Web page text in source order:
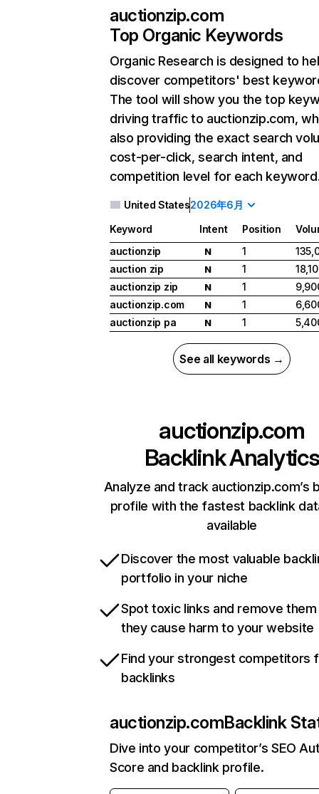
auctionzip.com
Top Organic Keywords
Organic Research is designed to
discover competitors' best
The tool will show you the top
driving traffic to auctionzip.com,
also providing the exact search
cost-per-click, search intent, and
competition level for each
United States2026年6月
Keyword Intent Position
auctionzip
N 1
auction zip
N 1
auctionzip zip
N 1
auctionzip.com
N 1
auctionzip pa
N 1
See all keywords →
auctionzip.com
Backlink Analytics
Analyze and track auctionzip.com’s
profile with the fastest backlink
available
Discover the most valuable
portfolio in your niche
Spot toxic links and remove
they cause harm to your website
Find your strongest competitors
backlinks
auctionzip.comBacklink
Dive into your competitor’s SEO
Score and backlink profile.